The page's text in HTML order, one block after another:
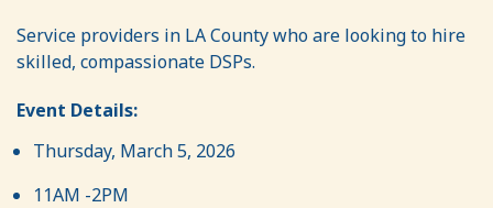
Service providers in LA County who are looking to hire
skilled, compassionate DSPs.
Event Details:
Thursday, March 5, 2026
11AM -2PM